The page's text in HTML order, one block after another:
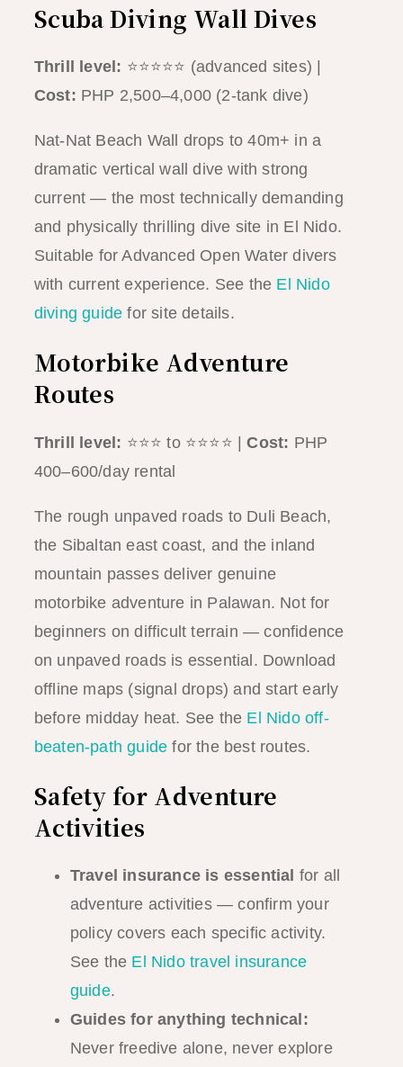
Scuba Diving Wall Dives
Thrill level: ⭐⭐⭐⭐⭐ (advanced sites) |
Cost: PHP 2,500–4,000 (2-tank dive)
Nat-Nat Beach Wall drops to 40m+ in a
dramatic vertical wall dive with strong
current — the most technically demanding
and physically thrilling dive site in El Nido.
Suitable for Advanced Open Water divers
with current experience. See the El Nido
diving guide for site details.
Motorbike Adventure
Routes
Thrill level: ⭐⭐⭐ to ⭐⭐⭐⭐ |Cost: PHP
400–600/day rental
The rough unpaved roads to Duli Beach,
the Sibaltan east coast, and the inland
mountain passes deliver genuine
motorbike adventure in Palawan. Not for
beginners on difficult terrain — confidence
on unpaved roads is essential. Download
offline maps (signal drops) and start early
before midday heat. See the El Nido off-
beaten-path guide for the best routes.
Safety for Adventure
Activities
Travel insurance is essential for all
adventure activities — confirm your
policy covers each specific activity.
See the El Nido travel insurance
guide.
Guides for anything technical:
Never freedive alone, never explore